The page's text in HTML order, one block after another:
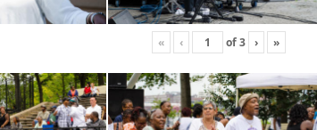
« ‹ of3 › »